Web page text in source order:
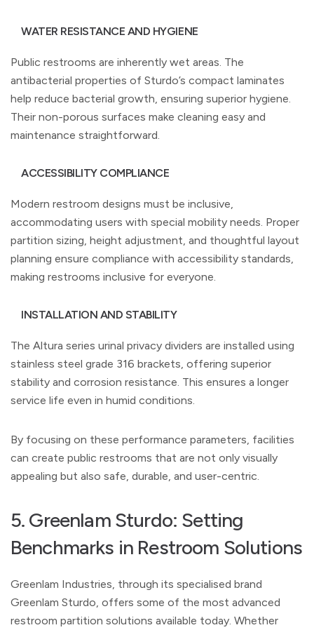
WATER RESISTANCE AND HYGIENE
Public restrooms are inherently wet areas. The
antibacterial properties of Sturdo’s compact laminates
help reduce bacterial growth, ensuring superior hygiene.
Their non-porous surfaces make cleaning easy and
maintenance straightforward.
ACCESSIBILITY COMPLIANCE
Modern restroom designs must be inclusive,
accommodating users with special mobility needs. Proper
partition sizing, height adjustment, and thoughtful layout
planning ensure compliance with accessibility standards,
making restrooms inclusive for everyone.
INSTALLATION AND STABILITY
The Altura series urinal privacy dividers are installed using
stainless steel grade 316 brackets, offering superior
stability and corrosion resistance. This ensures a longer
service life even in humid conditions.
By focusing on these performance parameters, facilities
can create public restrooms that are not only visually
appealing but also safe, durable, and user-centric.
5. Greenlam Sturdo: Setting
Benchmarks in Restroom Solutions
Greenlam Industries, through its specialised brand
Greenlam Sturdo, offers some of the most advanced
restroom partition solutions available today. Whether